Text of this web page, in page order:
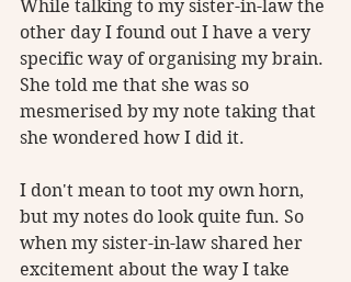
While talking to my sister-in-law the
other day I found out I have a very
specific way of organising my brain.
She told me that she was so
mesmerised by my note taking that
she wondered how I did it.
I don't mean to toot my own horn,
but my notes do look quite fun. So
when my sister-in-law shared her
excitement about the way I take